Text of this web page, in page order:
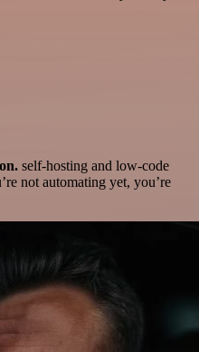
self-hosting and low-code
not automating yet, you’re